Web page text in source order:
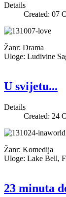
Details
Created: 07
Žanr: Drama
Uloge: Ludivine
U svijetu...
Details
Created: 24
Žanr: Komedija
Uloge: Lake Bell,
23 minuta